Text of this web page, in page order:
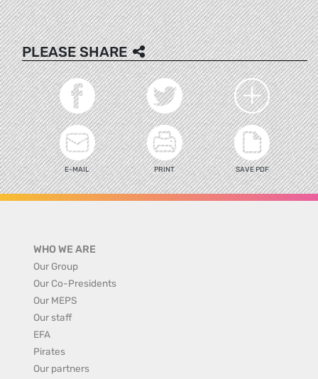
PLEASE SHARE
E-MAIL PRINT SAVE PDF
WHO WE ARE
Our Group
Our Co-Presidents
Our MEPS
Our staff
EFA
Pirates
Our partners